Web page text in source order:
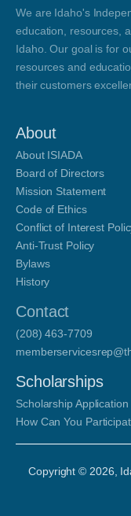
We are Idaho's
education, resources,
Idaho. Our goal is for
resources and
their customers
About
About ISIADA
Board of Directors
Mission Statement
Code of Ethics
Conflict of Interest
Anti-Trust Policy
Bylaws
History
Contact
(208) 463-7709
Scholarships
Scholarship Application
How Can You
Copyright © 2026,